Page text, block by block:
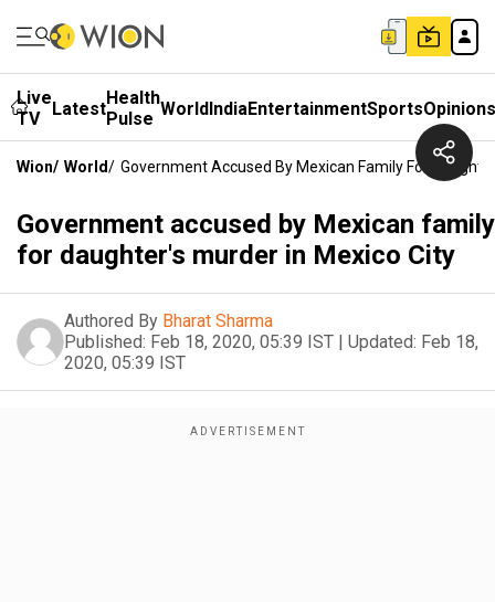
Live
TV
LatestHealth
Pulse WorldIndiaEntertainmentSportsOpinions
Wion/ World/ Government Accused By Mexican Family For
Government accused by Mexican family
for daughter's murder in Mexico City
Authored By Bharat Sharma
Published: Feb 18, 2020, 05:39 IST | Updated: Feb 18,
2020, 05:39 IST